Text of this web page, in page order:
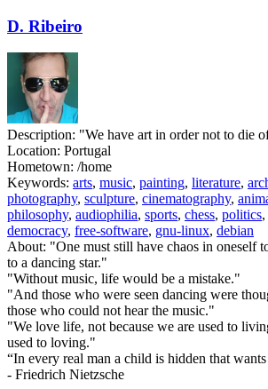
D. Ribeiro
Description: "We have art in order not to die
Location: Portugal
Hometown: /home
Keywords: arts, music, painting, literature,
photography, sculpture, cinematography,
philosophy, audiophilia, sports, chess, politics,
democracy, free-software, gnu-linux, debian
About: "One must still have chaos in oneself
to a dancing star."
"Without music, life would be a mistake."
"And those who were seen dancing were
those who could not hear the music."
"We love life, not because we are used to
used to loving."
“In every real man a child is hidden that
- Friedrich Nietzsche